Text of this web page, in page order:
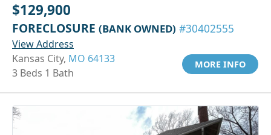
$129,900
FORECLOSURE (BANK OWNED) #30402555
View Address
Kansas City, MO 64133
3 Beds 1 Bath
MORE INFO